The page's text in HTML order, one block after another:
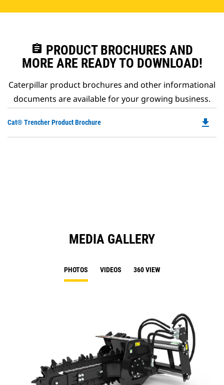
assignment PRODUCT BROCHURES AND
MORE ARE READY TO DOWNLOAD!
Caterpillar product brochures and other informational
documents are available for your growing business.
Cat® Trencher Product Brochure file_download
MEDIA GALLERY
PHOTOS VIDEOS 360 VIEW